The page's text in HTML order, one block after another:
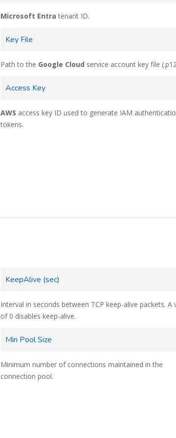
Microsoft Entra tenant ID.
Key File
Path to the Google Cloud service account key file
Access Key
AWS access key ID used to generate IAM
tokens.
KeepAlive (sec)
Interval in seconds between TCP keep-alive packets. A
of 0 disables keep-alive.
Min Pool Size
Minimum number of connections maintained in the
connection pool.